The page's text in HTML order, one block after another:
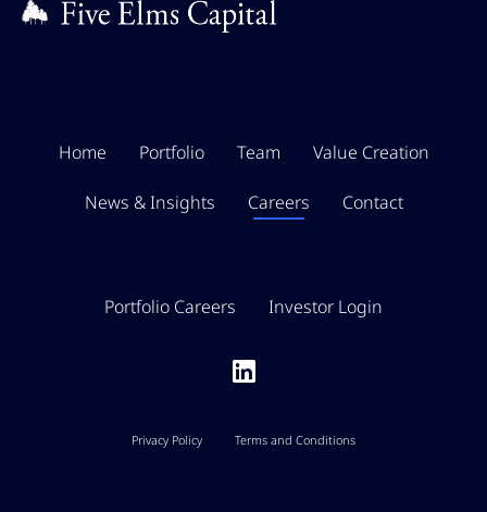
Home Portfolio Team Value Creation
News & Insights Careers Contact
Portfolio Careers Investor Login
Privacy Policy Terms and Conditions